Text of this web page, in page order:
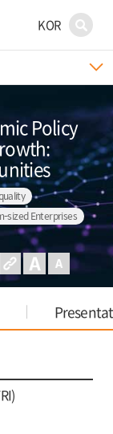
KOR
Policy
sized Enterprises